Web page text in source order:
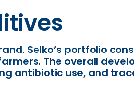
Selko’s portfolio
The overall
antibiotic use, and